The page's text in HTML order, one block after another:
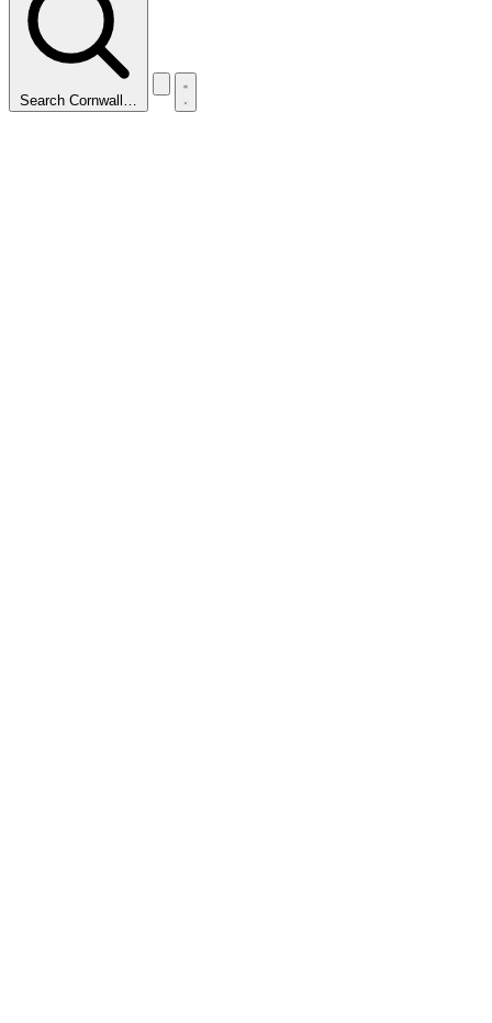
Search Cornwall…